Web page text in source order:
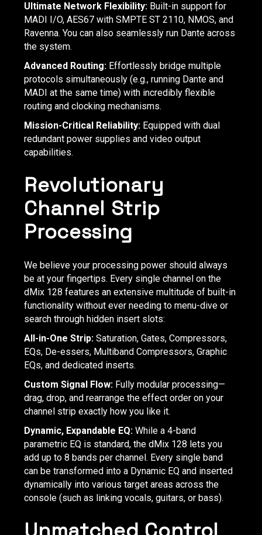
Ultimate Network Flexibility: Built-in support for
MADI I/O, AES67 with SMPTE ST 2110, NMOS, and
Ravenna. You can also seamlessly run Dante across
the system.
Advanced Routing: Effortlessly bridge multiple
protocols simultaneously (e.g., running Dante and
MADI at the same time) with incredibly flexible
routing and clocking mechanisms.
Mission-Critical Reliability: Equipped with dual
redundant power supplies and video output
capabilities.
Revolutionary
Channel Strip
Processing
We believe your processing power should always
be at your fingertips. Every single channel on the
dMix 128 features an extensive multitude of built-in
functionality without ever needing to menu-dive or
search through hidden insert slots:
All-in-One Strip: Saturation, Gates, Compressors,
EQs, De-essers, Multiband Compressors, Graphic
EQs, and dedicated inserts.
Custom Signal Flow: Fully modular processing—
drag, drop, and rearrange the effect order on your
channel strip exactly how you like it.
Dynamic, Expandable EQ: While a 4-band
parametric EQ is standard, the dMix 128 lets you
add up to 8 bands per channel. Every single band
can be transformed into a Dynamic EQ and inserted
dynamically into various target areas across the
console (such as linking vocals, guitars, or bass).